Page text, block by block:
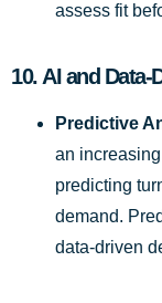
assess fit
10. AI and Data-
Predictive
an
predicting
demand.
data-driven